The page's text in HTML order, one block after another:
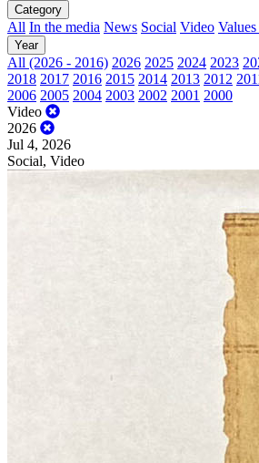
Category
All In the media News Social Video
Year
All (2026 - 2016) 2026 2025 2024 2023
2018 2017 2016 2015 2014 2013 2012
2006 2005 2004 2003 2002 2001 2000
Video
2026
Jul 4, 2026
Social, Video